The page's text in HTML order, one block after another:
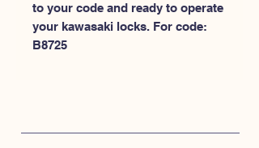
to your code and ready to operate
your kawasaki locks. For code:
B8725